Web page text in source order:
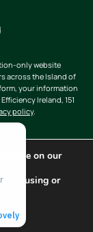
only website
across the Island of
your information
Ireland, 151
policy.
on our
are using or